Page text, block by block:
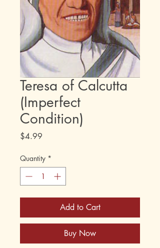
Teresa of Calcutta
(Imperfect
Condition)
$4.99
Quantity *
Add to Cart
Buy Now